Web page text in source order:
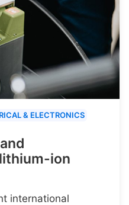
& ELECTRONICS
ion
international